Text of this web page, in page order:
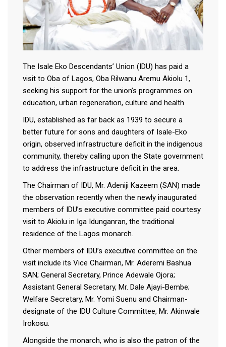
The Isale Eko Descendants’ Union (IDU) has paid a
visit to Oba of Lagos, Oba Rilwanu Aremu Akiolu 1,
seeking his support for the union’s programmes on
education, urban regeneration, culture and health.
IDU, established as far back as 1939 to secure a
better future for sons and daughters of Isale-Eko
origin, observed infrastructure deficit in the indigenous
community, thereby calling upon the State government
to address the infrastructure deficit in the area.
The Chairman of IDU, Mr. Adeniji Kazeem (SAN) made
the observation recently when the newly inaugurated
members of IDU’s executive committee paid courtesy
visit to Akiolu in Iga Idunganran, the traditional
residence of the Lagos monarch.
Other members of IDU’s executive committee on the
visit include its Vice Chairman, Mr. Aderemi Bashua
SAN; General Secretary, Prince Adewale Ojora;
Assistant General Secretary, Mr. Dale Ajayi-Bembe;
Welfare Secretary, Mr. Yomi Suenu and Chairman-
designate of the IDU Culture Committee, Mr. Akinwale
Irokosu.
Alongside the monarch, who is also the patron of the